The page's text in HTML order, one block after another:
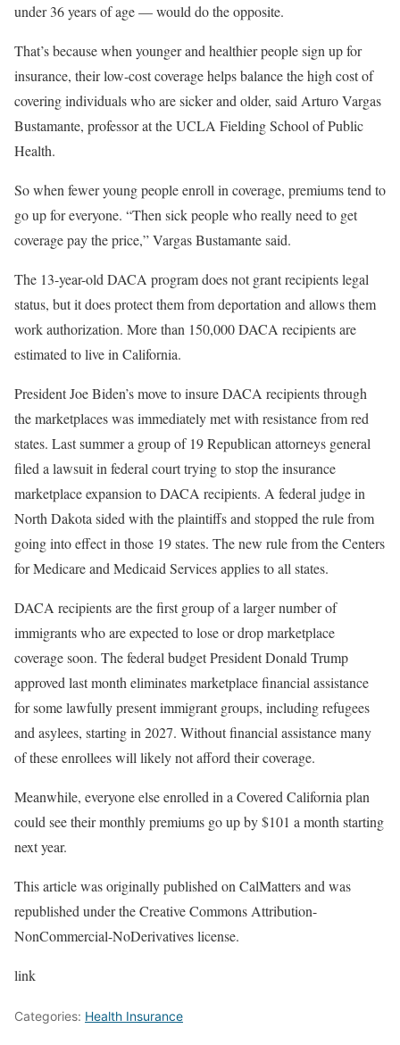
under 36 years of age — would do the opposite.
That’s because when younger and healthier people sign up for
insurance, their low-cost coverage helps balance the high cost of
covering individuals who are sicker and older, said Arturo Vargas
Bustamante, professor at the UCLA Fielding School of Public
Health.
So when fewer young people enroll in coverage, premiums tend to
go up for everyone. “Then sick people who really need to get
coverage pay the price,” Vargas Bustamante said.
The 13-year-old DACA program does not grant recipients legal
status, but it does protect them from deportation and allows them
work authorization. More than 150,000 DACA recipients are
estimated to live in California.
President Joe Biden’s move to insure DACA recipients through
the marketplaces was immediately met with resistance from red
states. Last summer a group of 19 Republican attorneys general
filed a lawsuit in federal court trying to stop the insurance
marketplace expansion to DACA recipients. A federal judge in
North Dakota sided with the plaintiffs and stopped the rule from
going into effect in those 19 states. The new rule from the Centers
for Medicare and Medicaid Services applies to all states.
DACA recipients are the first group of a larger number of
immigrants who are expected to lose or drop marketplace
coverage soon. The federal budget President Donald Trump
approved last month eliminates marketplace financial assistance
for some lawfully present immigrant groups, including refugees
and asylees, starting in 2027. Without financial assistance many
of these enrollees will likely not afford their coverage.
Meanwhile, everyone else enrolled in a Covered California plan
could see their monthly premiums go up by $101 a month starting
next year.
This article was originally published on CalMatters and was
republished under the Creative Commons Attribution-
NonCommercial-NoDerivatives license.
link
Categories: Health Insurance